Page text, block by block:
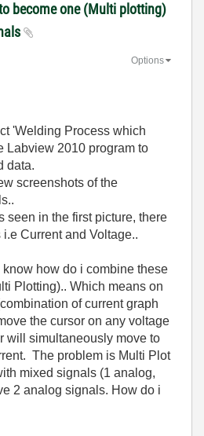
become one (Multi plotting)
Options
'Welding Process which
Labview 2010 program to
data.
screenshots of the
seen in the first picture, there
Current and Voltage..
how do i combine these
Plotting).. Which means on
of current graph
the cursor on any voltage
will simultaneously move to
The problem is Multi Plot
mixed signals (1 analog,
2 analog signals. How do i